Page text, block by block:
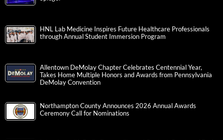
HNL Lab Medicine Inspires Future Healthcare Professionals
through Annual Student Immersion Program
Allentown DeMolay Chapter Celebrates Centennial Year,
Takes Home Multiple Honors and Awards from Pennsylvania
DeMolay Convention
Northampton County Announces 2026 Annual Awards
Ceremony Call for Nominations